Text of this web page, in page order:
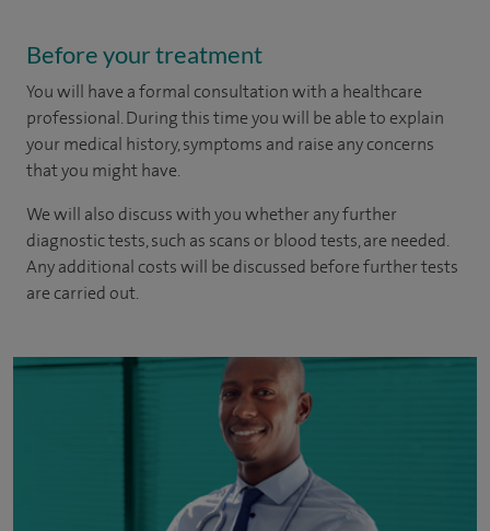
Before your treatment
You will have a formal consultation with a healthcare
professional. During this time you will be able to explain
your medical history, symptoms and raise any concerns
that you might have.
We will also discuss with you whether any further
diagnostic tests, such as scans or blood tests, are needed.
Any additional costs will be discussed before further tests
are carried out.